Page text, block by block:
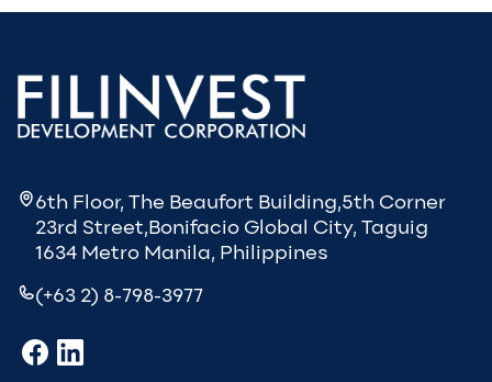
6th Floor, The Beaufort Building,5th Corner
23rd Street,Bonifacio Global City, Taguig
1634 Metro Manila, Philippines
(+63 2) 8-798-3977